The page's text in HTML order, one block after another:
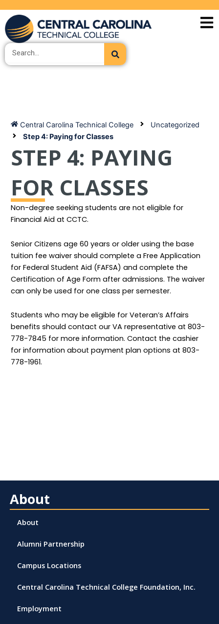
content
Search
Central Carolina Technical College
Uncategorized
Step 4: Paying for Classes
STEP 4: PAYING
FOR CLASSES
Non-degree seeking students are not eligible for
Financial Aid at CCTC.
Senior Citizens age 60 years or older using the base
tuition fee waiver should complete a Free Application
for Federal Student Aid (FAFSA) and complete the
Certification of Age Form after admissions. The waiver
can only be used for one class per semester.
Students who may be eligible for Veteran’s Affairs
benefits should contact our VA representative at 803-
778-7845 for more information. Contact the cashier
for information about payment plan options at 803-
778-1961.
About
About
Alumni Partnership
Campus Locations
Central Carolina Technical College Foundation, Inc.
Employment